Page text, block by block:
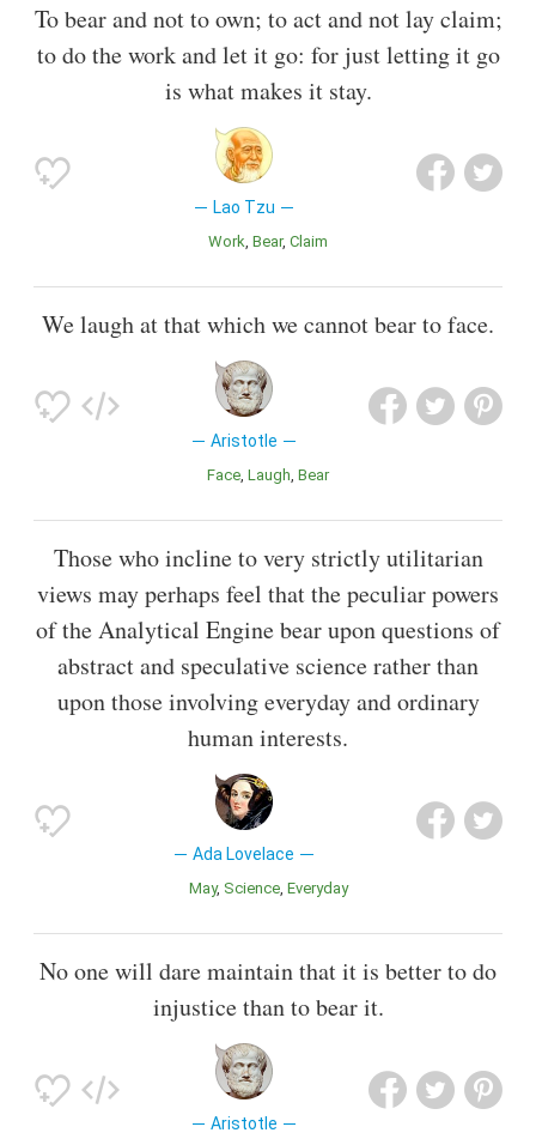
To bear and not to own; to act and not lay claim;
to do the work and let it go: for just letting it go
is what makes it stay.
Lao Tzu
Work Bear Claim
We laugh at that which we cannot bear to face.
Aristotle
Face Laugh Bear
Those who incline to very strictly utilitarian
views may perhaps feel that the peculiar powers
of the Analytical Engine bear upon questions of
abstract and speculative science rather than
upon those involving everyday and ordinary
human interests.
Ada Lovelace
May Science Everyday
No one will dare maintain that it is better to do
injustice than to bear it.
Aristotle